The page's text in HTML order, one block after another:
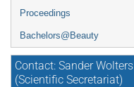
Proceedings
Bachelors@Beauty
Contact: Sander Wolters
(Scientific Secretariat)